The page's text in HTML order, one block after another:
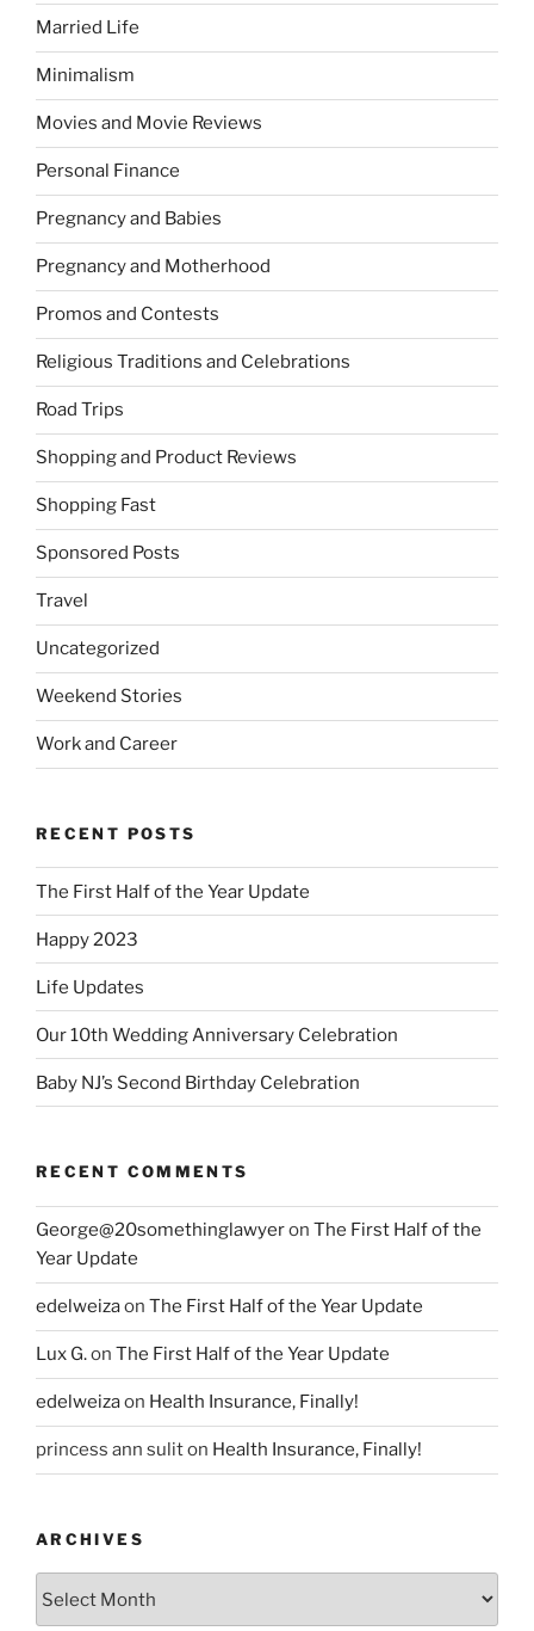
Married Life
Minimalism
Movies and Movie Reviews
Personal Finance
Pregnancy and Babies
Pregnancy and Motherhood
Promos and Contests
Religious Traditions and Celebrations
Road Trips
Shopping and Product Reviews
Shopping Fast
Sponsored Posts
Travel
Uncategorized
Weekend Stories
Work and Career
RECENT POSTS
The First Half of the Year Update
Happy 2023
Life Updates
Our 10th Wedding Anniversary Celebration
Baby NJ’s Second Birthday Celebration
RECENT COMMENTS
George@20somethinglawyeron The First Half of the
Year Update
edelweizaon The First Half of the Year Update
Lux G.on The First Half of the Year Update
edelweizaon Health Insurance, Finally!
princess ann suliton Health Insurance, Finally!
ARCHIVES